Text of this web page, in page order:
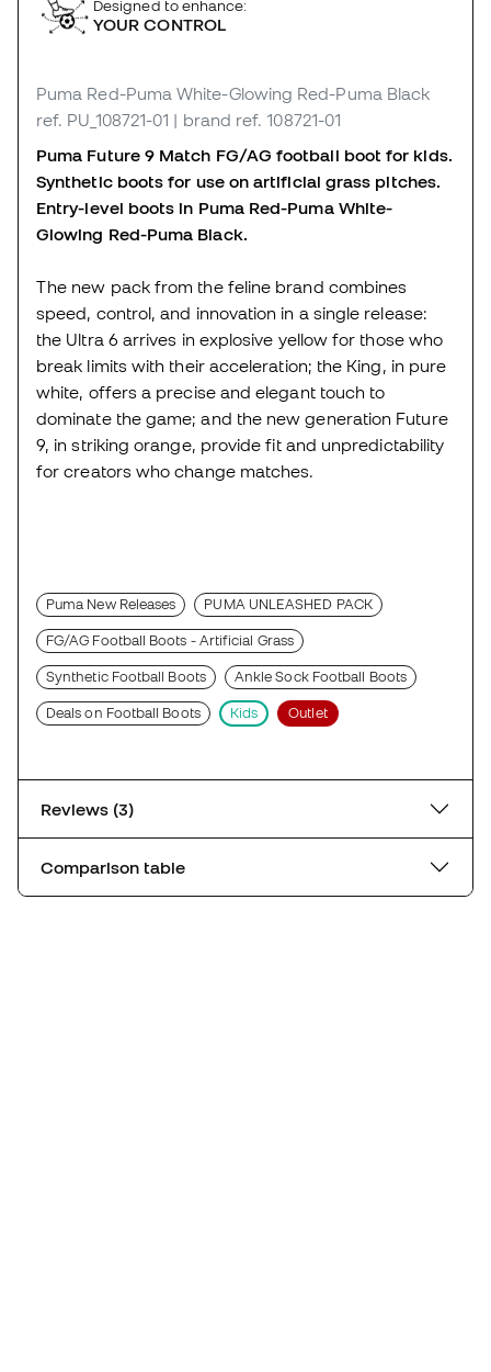
Designed to enhance:
YOUR CONTROL
Puma Red-Puma White-Glowing Red-Puma Black
ref. PU_108721-01 | brand ref. 108721-01
Puma Future 9 Match FG/AG football boot for kids.
Synthetic boots for use on artificial grass pitches.
Entry-level boots in Puma Red-Puma White-
Glowing Red-Puma Black.
The new pack from the feline brand combines
speed, control, and innovation in a single release:
the Ultra 6 arrives in explosive yellow for those who
break limits with their acceleration; the King, in pure
white, offers a precise and elegant touch to
dominate the game; and the new generation Future
9, in striking orange, provide fit and unpredictability
for creators who change matches.
Puma New Releases PUMA UNLEASHED PACK
FG/AG Football Boots - Artificial Grass
Synthetic Football Boots Ankle Sock Football Boots
Deals on Football Boots Kids Outlet
Reviews (3)
Comparison table